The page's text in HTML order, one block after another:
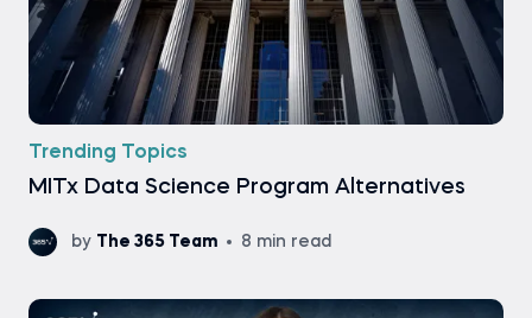
Trending Topics
MITx Data Science Program Alternatives
by The 365 Team 8 min read